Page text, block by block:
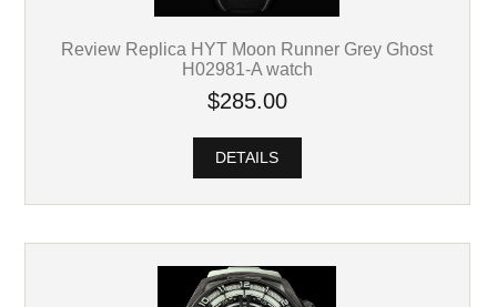
Review Replica HYT Moon Runner Grey Ghost
H02981-A watch
$285.00
DETAILS